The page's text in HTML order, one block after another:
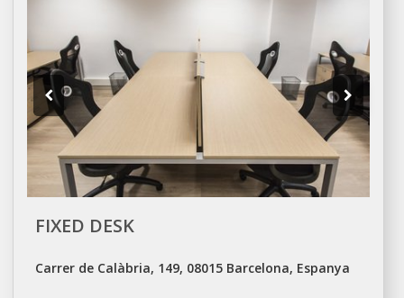
FIXED DESK
Carrer de Calàbria, 149, 08015 Barcelona, Espanya